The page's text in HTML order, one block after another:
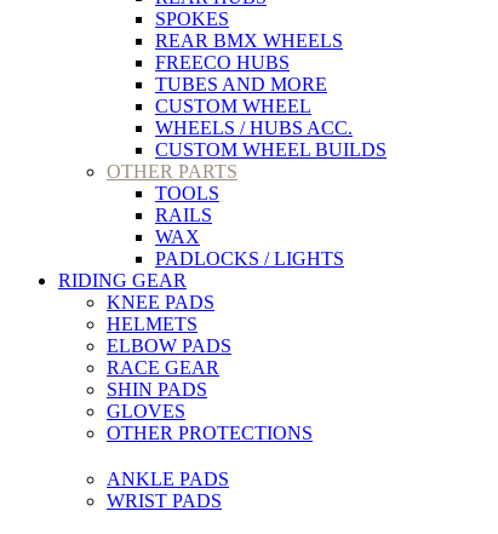
SPOKES
REAR BMX WHEELS
FREECO HUBS
TUBES AND MORE
CUSTOM WHEEL
WHEELS / HUBS ACC.
CUSTOM WHEEL BUILDS
OTHER PARTS
TOOLS
RAILS
WAX
PADLOCKS / LIGHTS
RIDING GEAR
KNEE PADS
HELMETS
ELBOW PADS
RACE GEAR
SHIN PADS
GLOVES
OTHER PROTECTIONS
ANKLE PADS
WRIST PADS